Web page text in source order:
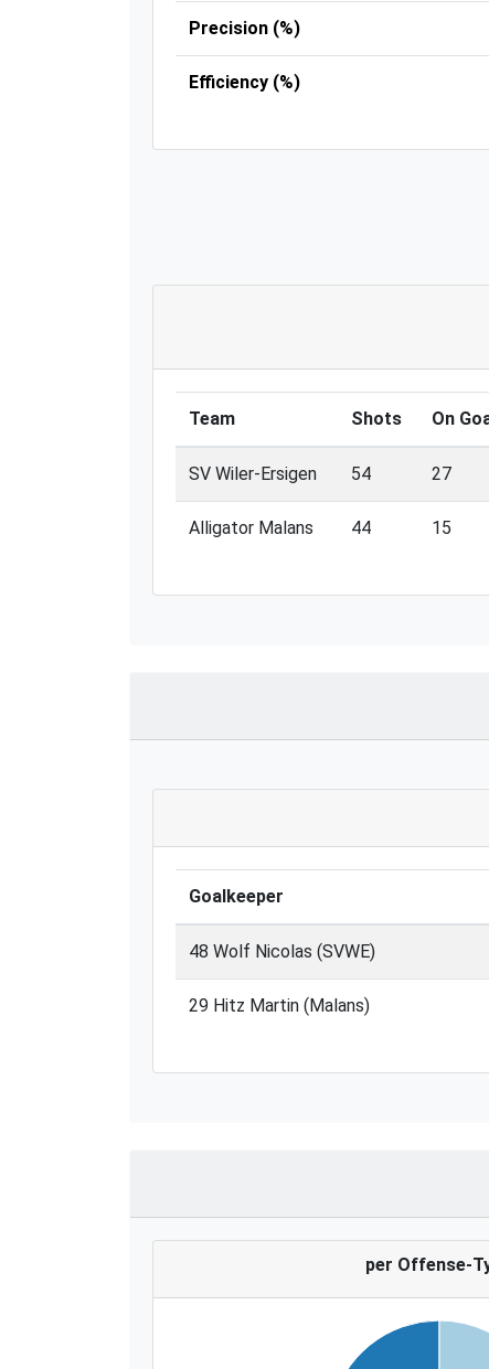
Precision (%)
Efficiency (%)
Team Shots On
SV Wiler-Ersigen 54 27
Alligator Malans 44 15
Goalkeeper
48 Wolf Nicolas (SVWE)
29 Hitz Martin (Malans)
per Offense-